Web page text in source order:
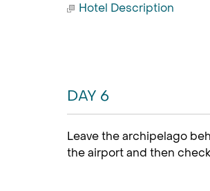
Hotel Description
DAY 6
Leave the archipelago
the airport and then